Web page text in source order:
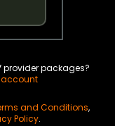
provider packages?
account
and Conditions,
Policy.